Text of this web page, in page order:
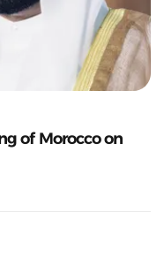
of Morocco on